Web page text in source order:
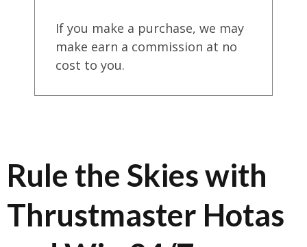
If you make a purchase, we may
make earn a commission at no
cost to you.
Rule the Skies with
Thrustmaster Hotas